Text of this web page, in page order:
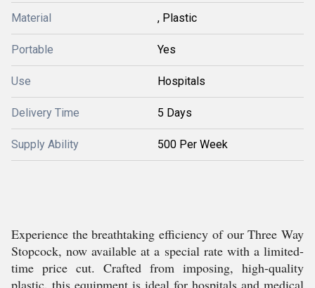
Material , Plastic
Portable Yes
Use Hospitals
Delivery Time 5 Days
Supply Ability 500 Per Week
Experience the breathtaking efficiency of our Three Way
Stopcock, now available at a special rate with a limited-
time price cut. Crafted from imposing, high-quality
plastic, this equipment is ideal for hospitals and medical